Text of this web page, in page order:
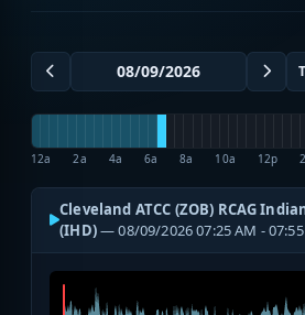
12a 2a 4a 6a 8a 10a 12p
Cleveland ATCC (ZOB) RCAG
(IHD)— 08/09/2026 07:25 AM - 07:55